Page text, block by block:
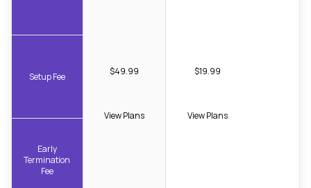
Setup Fee
Early
Termination
Fee
$49.99
View Plans
$19.99
View Plans